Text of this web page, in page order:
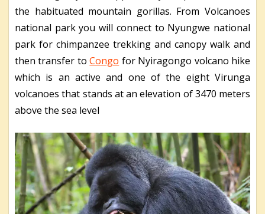
the habituated mountain gorillas. From Volcanoes
national park you will connect to Nyungwe national
park for chimpanzee trekking and canopy walk and
then transfer toCongo for Nyiragongo volcano hike
which is an active and one of the eight Virunga
volcanoes that stands at an elevation of 3470 meters
above the sea level